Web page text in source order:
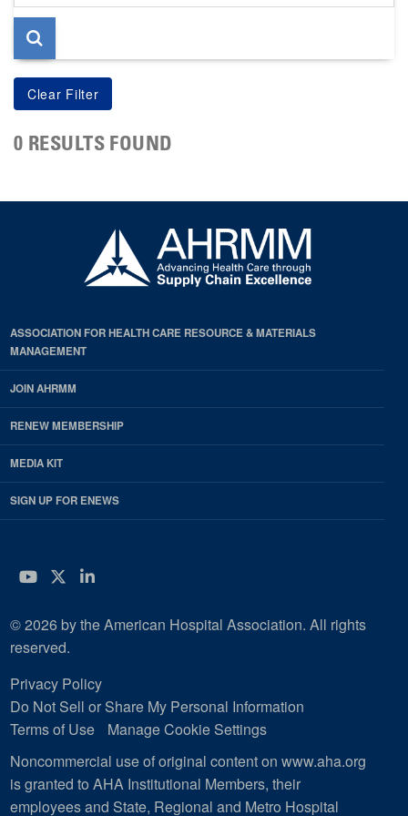
page
0 RESULTS FOUND
ASSOCIATION FOR HEALTH CARE RESOURCE & MATERIALS
MANAGEMENT
JOIN AHRMM
RENEW MEMBERSHIP
MEDIA KIT
SIGN UP FOR ENEWS
YouTube
Twitter
LinkedIn
© 2026 by the American Hospital Association. All rights
reserved.
Privacy Policy
Do Not Sell or Share My Personal Information
Terms of Use
Manage Cookie Settings
Noncommercial use of original content on www.aha.org
is granted to AHA Institutional Members, their
employees and State, Regional and Metro Hospital